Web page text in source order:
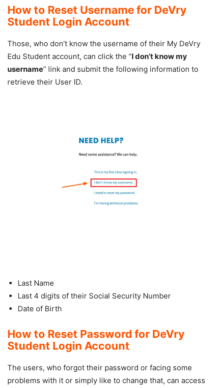
How to Reset Username for DeVry
Student Login Account
Those, who don’t know the username of their My DeVry
Edu Student account, can click the “I don’t know my
username” link and submit the following information to
retrieve their User ID.
Last Name
Last 4 digits of their Social Security Number
Date of Birth
How to Reset Password for DeVry
Student Login Account
The users, who forgot their password or facing some
problems with it or simply like to change that, can access